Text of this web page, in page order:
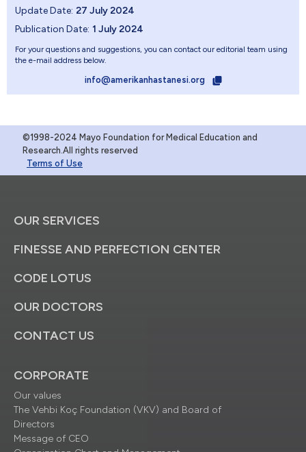
Update Date: 27 July 2024
Publication Date: 1 July 2024
For your questions and suggestions, you can contact our editorial team using
the e-mail address below.
info@amerikanhastanesi.org
©1998-2024 Mayo Foundation for Medical Education and
Research.All rights reserved
Terms of Use
OUR SERVICES
FINESSE AND PERFECTION CENTER
CODE LOTUS
OUR DOCTORS
CONTACT US
CORPORATE
Our values
The Vehbi Koç Foundation (VKV) and Board of
Directors
Message of CEO